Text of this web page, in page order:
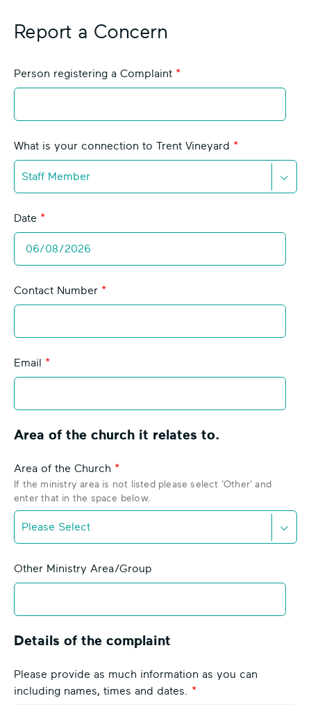
Report a Concern
L
e
v
e
t
i
f
d
b
a
n
k
Person registering a Complaint
What is your connection to Trent Vineyard
D
n
v
o
I
o
Date
Contact Number
Email
Area of the church it relates to.
Area of the Church
If the ministry area is not listed please select 'Other' and
enter that in the space below.
D
n
Other Ministry Area/Group
Details of the complaint
Please provide as much information as you can
including names, times and dates.